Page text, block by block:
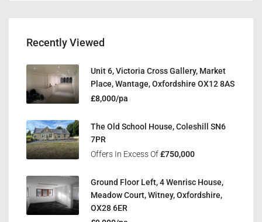
Recently Viewed
Unit 6, Victoria Cross Gallery, Market
Place, Wantage, Oxfordshire OX12 8AS
£8,000/pa
The Old School House, Coleshill SN6
7PR
Offers In Excess Of£750,000
Ground Floor Left, 4 Wenrisc House,
Meadow Court, Witney, Oxfordshire,
OX28 6ER